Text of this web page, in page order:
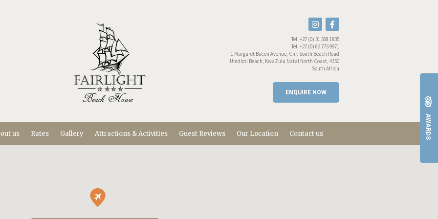
Tel: +27 (0) 31 568 1835
Tel: +27 (0) 82 775 9971
1 Margaret Bacon Avenue, Cnr. South Beach Road
Umdloti Beach, KwaZulu Natal North Coast, 4350
South Africa
ENQUIRE NOW
us Rates Gallery Attractions & Activities Guest Reviews Our Location Contact us AWARDS